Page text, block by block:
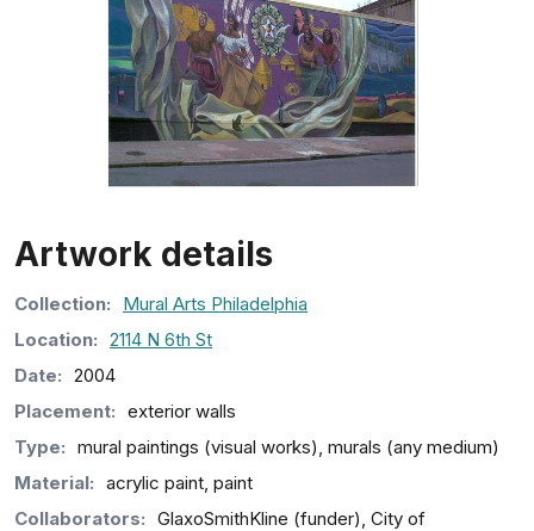
Artwork details
Collection:
Mural Arts Philadelphia
Location: 2114 N 6th St
Date: 2004
Placement: exterior walls
Type: mural paintings (visual works), murals (any medium)
Material: acrylic paint, paint
Collaborators: GlaxoSmithKline (funder), City of